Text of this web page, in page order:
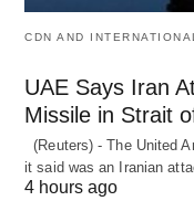
CDN AND
UAE Says Iran
Missile in Strait
(Reuters) - The United
it said was an Iranian
4 hours ago